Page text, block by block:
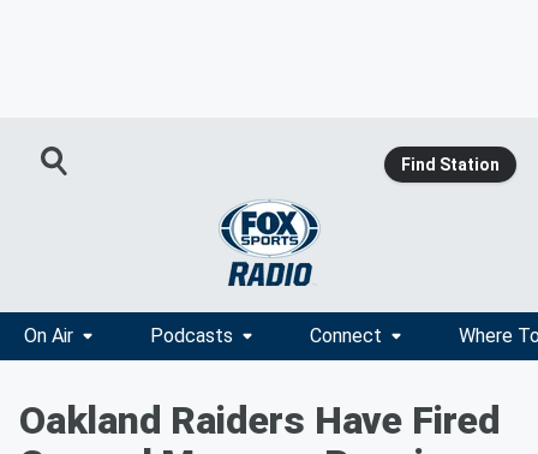
Find Station
On Air Podcasts Connect Where
Oakland Raiders Have Fired